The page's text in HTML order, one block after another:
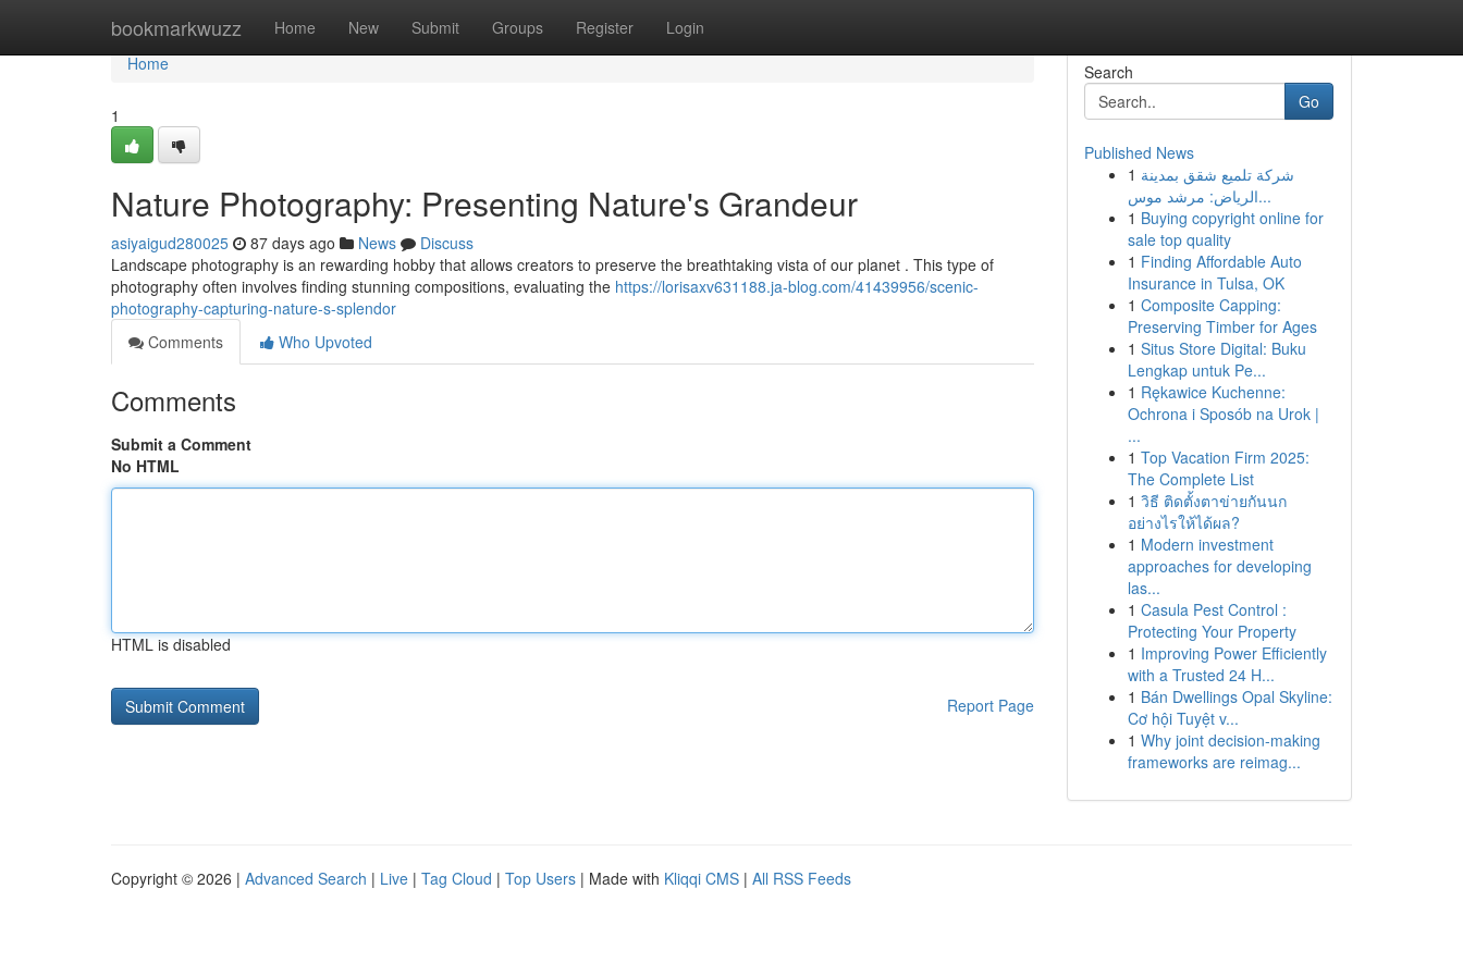
bookmarkwuzz Home New Submit Groups Register Login
Home
Home
1
Nature Photography: Presenting Nature's Grandeur
asiyaigud280025 87 days ago News
Discuss
Landscape photography is an rewarding hobby that allows creators to preserve the breathtaking vista of our planet . This type of
photography often involves finding stunning compositions, evaluating the https://lorisaxv631188.ja-blog.com/41439956/scenic-
photography-capturing-nature-s-splendor
Comments
Who Upvoted
Comments
Submit a Comment
No HTML
HTML is disabled
Report Page
Search
Go
Published News
1 شركة تلميع شقق بمدينة
الرياض: مرشد موس...
1 Buying copyright online for
sale top quality
1 Finding Affordable Auto
Insurance in Tulsa, OK
1 Composite Capping:
Preserving Timber for Ages
1 Situs Store Digital: Buku
Lengkap untuk Pe...
1 Rękawice Kuchenne:
Ochrona i Sposób na Urok |
...
1 Top Vacation Firm 2025:
The Complete List
1 วิธี ติดตั้งตาข่ายกันนก
อย่างไรให้ได้ผล?
1 Modern investment
approaches for developing
las...
1 Casula Pest Control :
Protecting Your Property
1 Improving Power Efficiently
with a Trusted 24 H...
1 Bán Dwellings Opal Skyline:
Cơ hội Tuyệt v...
1 Why joint decision-making
frameworks are reimag...
Copyright © 2026 | Advanced Search | Live | Tag Cloud | Top Users | Made with Kliqqi CMS | All RSS Feeds